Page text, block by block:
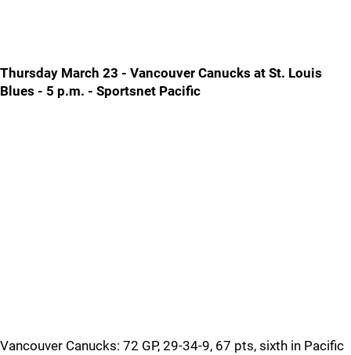
Thursday March 23 - Vancouver Canucks at St. Louis
Blues - 5 p.m. - Sportsnet Pacific
Vancouver Canucks: 72 GP, 29-34-9, 67 pts, sixth in Pacific